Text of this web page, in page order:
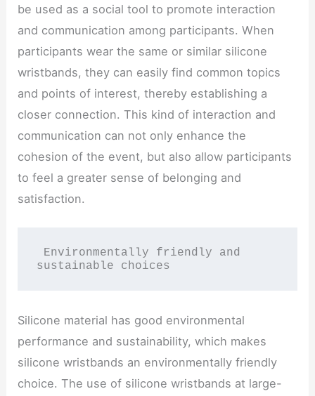
be used as a social tool to promote interaction
and communication among participants. When
participants wear the same or similar silicone
wristbands, they can easily find common topics
and points of interest, thereby establishing a
closer connection. This kind of interaction and
communication can not only enhance the
cohesion of the event, but also allow participants
to feel a greater sense of belonging and
satisfaction.
sustainable choices
Silicone material has good environmental
performance and sustainability, which makes
silicone wristbands an environmentally friendly
choice. The use of silicone wristbands at large-